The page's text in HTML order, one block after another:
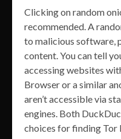
Clicking on random
recommended. A
to malicious software,
content. You can tell
accessing websites
Browser or a similar
aren’t accessible via
engines. Both
choices for finding